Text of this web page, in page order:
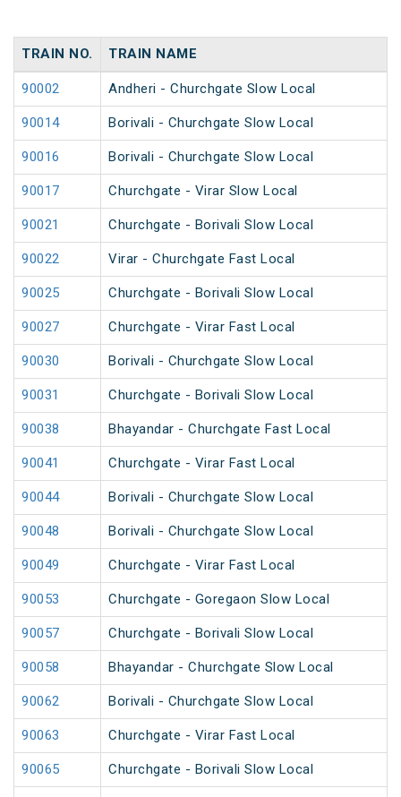
TRAIN NO. TRAIN NAME
90002 Andheri - Churchgate Slow Local
90014 Borivali - Churchgate Slow Local
90016 Borivali - Churchgate Slow Local
90017 Churchgate - Virar Slow Local
90021 Churchgate - Borivali Slow Local
90022 Virar - Churchgate Fast Local
90025 Churchgate - Borivali Slow Local
90027 Churchgate - Virar Fast Local
90030 Borivali - Churchgate Slow Local
90031 Churchgate - Borivali Slow Local
90038 Bhayandar - Churchgate Fast Local
90041 Churchgate - Virar Fast Local
90044 Borivali - Churchgate Slow Local
90048 Borivali - Churchgate Slow Local
90049 Churchgate - Virar Fast Local
90053 Churchgate - Goregaon Slow Local
90057 Churchgate - Borivali Slow Local
90058 Bhayandar - Churchgate Slow Local
90062 Borivali - Churchgate Slow Local
90063 Churchgate - Virar Fast Local
90065 Churchgate - Borivali Slow Local